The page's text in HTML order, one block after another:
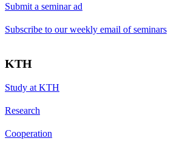
Submit a seminar ad
Subscribe to our weekly email of seminars
KTH
Study at KTH
Research
Cooperation